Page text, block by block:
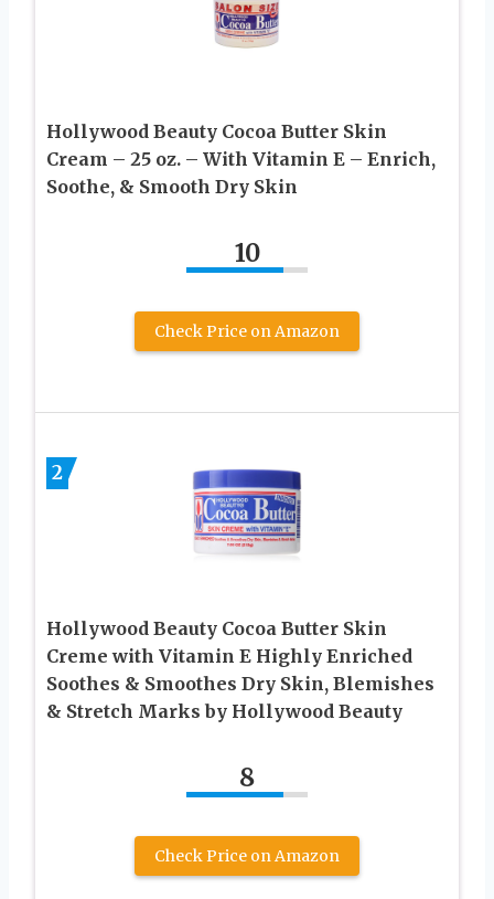
Hollywood Beauty Cocoa Butter Skin
Cream – 25 oz. – With Vitamin E – Enrich,
Soothe, & Smooth Dry Skin
10
Check Price on Amazon
2
Hollywood Beauty Cocoa Butter Skin
Creme with Vitamin E Highly Enriched
Soothes & Smoothes Dry Skin, Blemishes
& Stretch Marks by Hollywood Beauty
8
Check Price on Amazon